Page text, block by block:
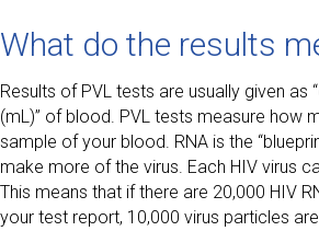
What do the results
Results of PVL tests are usually given as
(mL)” of blood. PVL tests measure how
sample of your blood. RNA is the
make more of the virus. Each HIV virus
This means that if there are 20,000 HIV
your test report, 10,000 virus particles